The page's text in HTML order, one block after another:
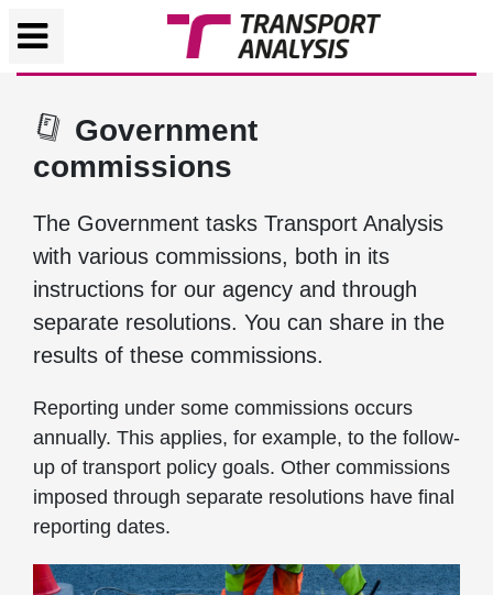
Government
commissions
The Government tasks Transport Analysis
with various commissions, both in its
instructions for our agency and through
separate resolutions. You can share in the
results of these commissions.
Reporting under some commissions occurs
annually. This applies, for example, to the follow-
up of transport policy goals. Other commissions
imposed through separate resolutions have final
reporting dates.